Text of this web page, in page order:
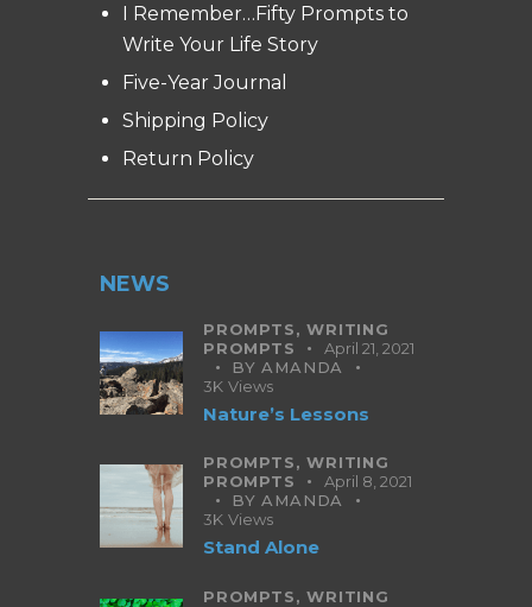
I Remember…Fifty Prompts to
Write Your Life Story
Five-Year Journal
Shipping Policy
Return Policy
NEWS
PROMPTS,WRITING
PROMPTS
April 21, 2021
BYAMANDA
3K Views
Nature’s Lessons
PROMPTS,WRITING
PROMPTS
April 8, 2021
BYAMANDA
3K Views
Stand Alone
PROMPTS,WRITING